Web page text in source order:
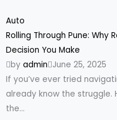
Auto
Rolling Through Pune: Why
Decision You Make
by admin June 25, 2025
If you’ve ever tried
already know the struggle.
the...